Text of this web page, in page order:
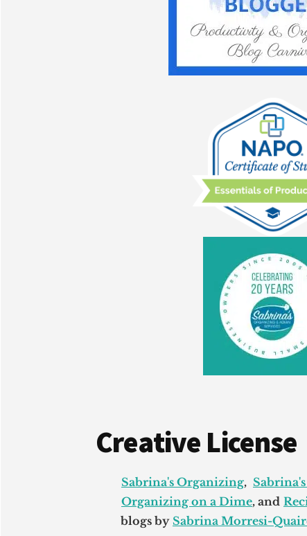
Creative License
Sabrina's Organizing,
Organizing on a Dime, and
blogs by Sabrina Morresi-